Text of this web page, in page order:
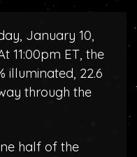
January 10,
11:00pm ET, the
illuminated, 22.6
through the
half of the